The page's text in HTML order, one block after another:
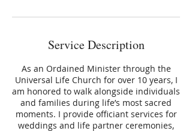
Service Description
As an Ordained Minister through the
Universal Life Church for over 10 years, I
am honored to walk alongside individuals
and families during life’s most sacred
moments. I provide officiant services for
weddings and life partner ceremonies,